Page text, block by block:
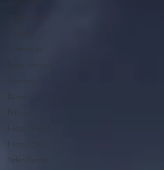
CinemaCon
Power Rangers
Ultraman
Politics
Jurassic Park
Video Games